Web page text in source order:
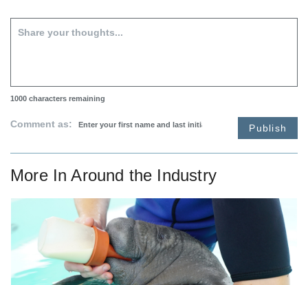
1000 characters remaining
Comment as: Publish
More InAround the Industry